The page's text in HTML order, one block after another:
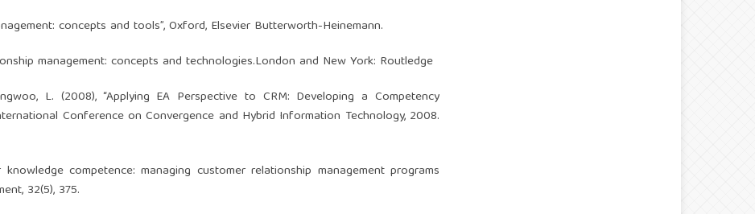
concepts and tools”, Oxford, Elsevier Butterworth-Heinemann.
management: concepts and technologies.London and New York: Routledge
L. (2008), “Applying EA Perspective to CRM: Developing a Competency
Conference on Convergence and Hybrid Information Technology, 2008.
competence: managing customer relationship management programs
32(5), 375.